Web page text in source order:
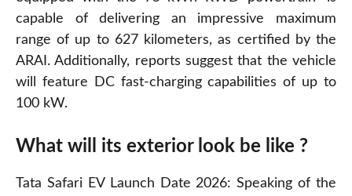
capable of delivering an impressive maximum
range of up to 627 kilometers, as certified by the
ARAI. Additionally, reports suggest that the vehicle
will feature DC fast-charging capabilities of up to
100 kW.
What will its exterior look be like ?
Tata Safari EV Launch Date 2026: Speaking of the